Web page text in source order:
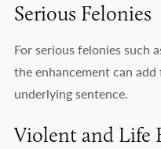
Serious Felonies
For serious felonies such
the enhancement can
underlying sentence.
Violent and Life